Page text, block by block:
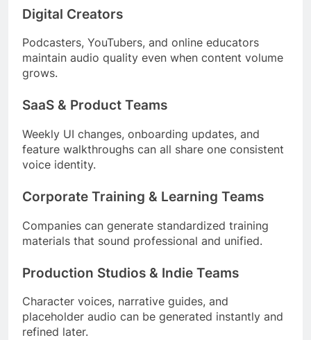
Digital Creators
Podcasters, YouTubers, and online educators
maintain audio quality even when content volume
grows.
SaaS & Product Teams
Weekly UI changes, onboarding updates, and
feature walkthroughs can all share one consistent
voice identity.
Corporate Training & Learning Teams
Companies can generate standardized training
materials that sound professional and unified.
Production Studios & Indie Teams
Character voices, narrative guides, and
placeholder audio can be generated instantly and
refined later.